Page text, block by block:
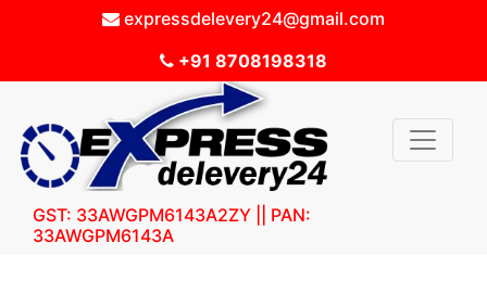
expressdelevery24@gmail.com
+91 8708198318
GST: 33AWGPM6143A2ZY || PAN:
33AWGPM6143A